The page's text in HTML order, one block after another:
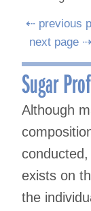
Posts
navigation
⇠ previous
next page ⇢
Sugar
Although
exists on
the